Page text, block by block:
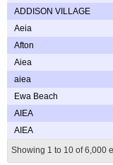
ADDISON VILLAGE
Aeia
Afton
Aiea
aiea
Ewa Beach
AIEA
AIEA
Showing 1 to 10 of 6,000